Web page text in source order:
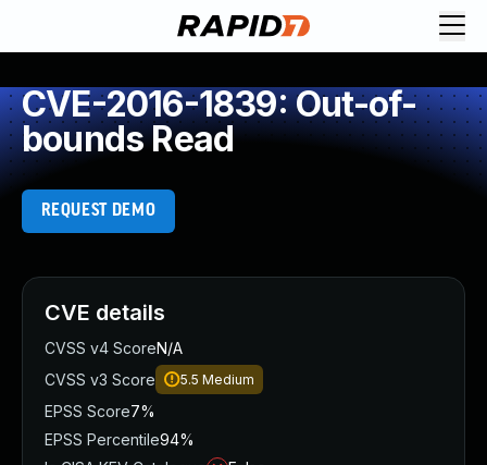
CVE-2016-1839: Out-of-
bounds Read
REQUEST DEMO
CVE details
CVSS v4 ScoreN/A
CVSS v3 Score
5.5 Medium
EPSS Score7%
EPSS Percentile94%